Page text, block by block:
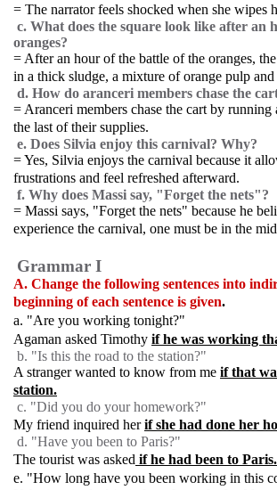
= The narrator feels shocked when she wipes
c. What does the square look like after an
oranges?
= After an hour of the battle of the oranges,
in a thick sludge, a mixture of orange pulp and
d. How do aranceri members chase the
= Aranceri members chase the cart by
the last of their supplies.
e. Does Silvia enjoy this carnival? Why?
= Yes, Silvia enjoys the carnival because it
frustrations and feel refreshed afterward.
f. Why does Massi say, "Forget the nets"?
= Massi says, "Forget the nets" because he
experience the carnival, one must be in the
Grammar I
A. Change the following sentences into
beginning of each sentence is given.
a. "Are you working tonight?"
Agaman asked Timothy if he was working
b. "Is this the road to the station?"
A stranger wanted to know from me if that
station.
c. "Did you do your homework?"
My friend inquired herif she had done her
d. "Have you been to Paris?"
The tourist was asked if he had been to Paris.
e. "How long have you been working in this